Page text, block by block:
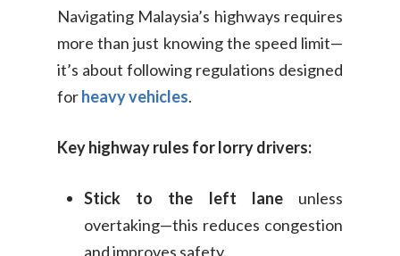
Navigating Malaysia’s highways requires
more than just knowing the speed limit—
it’s about following regulations designed
forheavy vehicles.
Key highway rules for lorry drivers:
Stick to the left laneunless
overtaking—this reduces congestion
and improves safety.
Indonesia
Bahasa Melayu